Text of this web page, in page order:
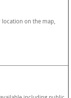
location on the map,